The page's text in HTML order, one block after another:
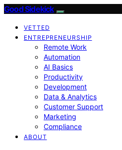
Good Sidekick
VETTED
ENTREPRENEURSHIP
Remote Work
Automation
AI Basics
Productivity
Development
Data & Analytics
Customer Support
Marketing
Compliance
ABOUT